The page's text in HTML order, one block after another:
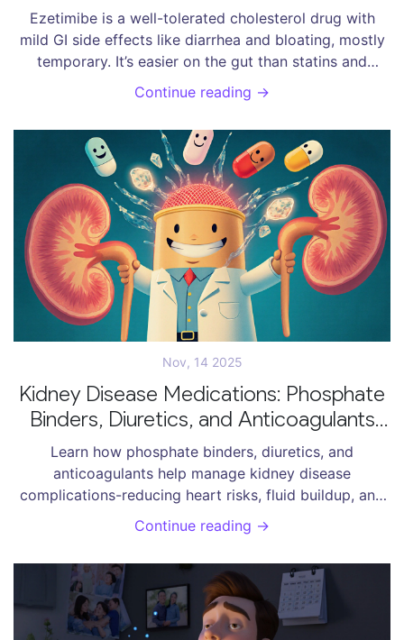
Ezetimibe is a well-tolerated cholesterol drug with
mild GI side effects like diarrhea and bloating, mostly
temporary. It’s easier on the gut than statins and
cheaper than newer options. Learn how to manage
symptoms and why it’s a top choice for long-term use.
Continue reading →
Nov, 14 2025
Kidney Disease Medications: Phosphate
Binders, Diuretics, and Anticoagulants
Explained
Learn how phosphate binders, diuretics, and
anticoagulants help manage kidney disease
complications-reducing heart risks, fluid buildup, and
dangerous clots. Real dosing, costs, and patient
experiences included.
Continue reading →